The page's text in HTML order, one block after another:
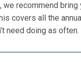
recommend
covers all the
need doing as often.